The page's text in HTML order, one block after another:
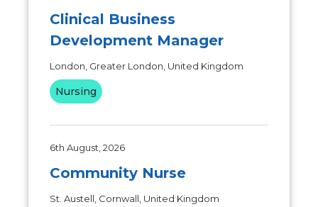
Clinical Business
Development Manager
London, Greater London, United Kingdom
Nursing
6th August, 2026
Community Nurse
St. Austell, Cornwall, United Kingdom